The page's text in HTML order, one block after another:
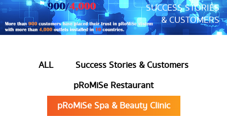
SUCCESS STORIES
& CUSTOMERS
ALL
Success Stories & Customers
pRoMiSe Restaurant
pRoMiSe Spa & Beauty Clinic